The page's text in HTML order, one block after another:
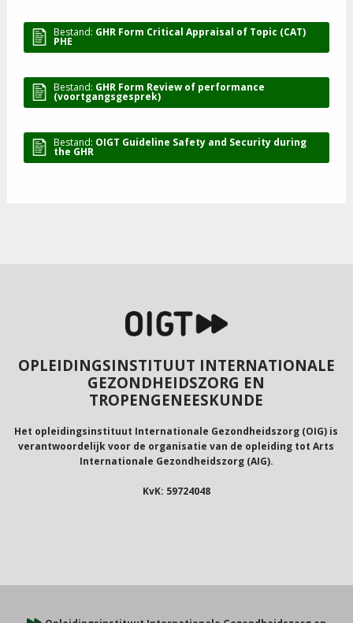
Bestand: GHR Form Critical Appraisal of Topic (CAT)
PHE
Bestand: GHR Form Review of performance
(voortgangsgesprek)
Bestand: OIGT Guideline Safety and Security during
the GHR
OPLEIDINGSINSTITUUT INTERNATIONALE
GEZONDHEIDSZORG EN
TROPENGENEESKUNDE
Het opleidingsinstituut Internationale Gezondheidszorg (OIG) is
verantwoordelijk voor de organisatie van de opleiding tot Arts
Internationale Gezondheidszorg (AIG).
KvK: 59724048